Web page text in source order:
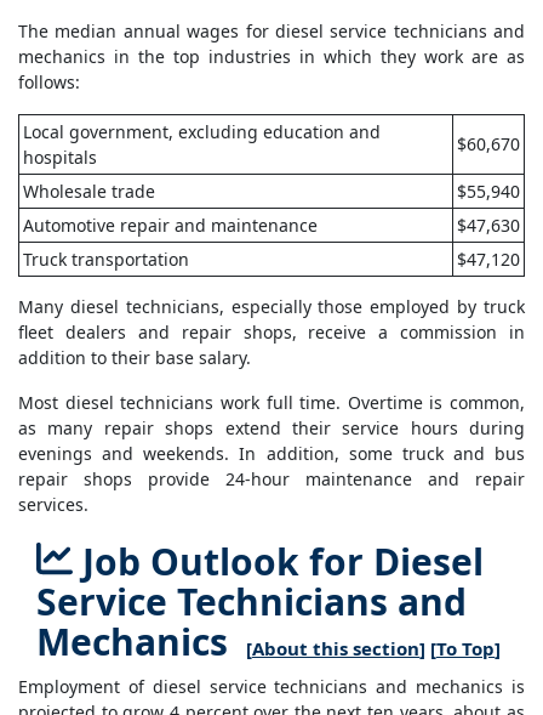
The median annual wages for diesel service technicians and
mechanics in the top industries in which they work are as
follows:
Local government, excluding education and
hospitals
$60,670
Wholesale trade
$55,940
Automotive repair and maintenance
$47,630
Truck transportation
$47,120
Many diesel technicians, especially those employed by truck
fleet dealers and repair shops, receive a commission in
addition to their base salary.
Most diesel technicians work full time. Overtime is common,
as many repair shops extend their service hours during
evenings and weekends. In addition, some truck and bus
repair shops provide 24-hour maintenance and repair
services.
Job Outlook for Diesel
Service Technicians and
Mechanics
[About this section] [To Top]
Employment of diesel service technicians and mechanics is